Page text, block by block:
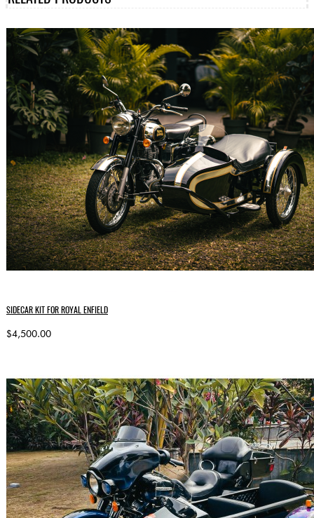
SIDECAR KIT FOR ROYAL ENFIELD
$4,500.00